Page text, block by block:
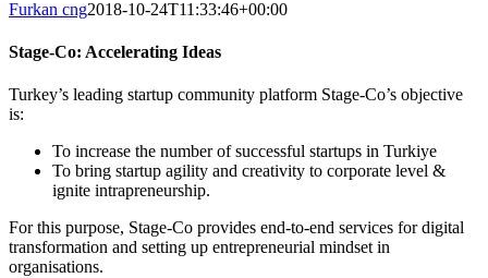
Furkan cng2018-10-24T11:33:46+00:00
Stage-Co: Accelerating Ideas
Turkey’s leading startup community platform Stage-Co’s objective
is:
To increase the number of successful startups in Turkiye
To bring startup agility and creativity to corporate level &
ignite intrapreneurship.
For this purpose, Stage-Co provides end-to-end services for digital
transformation and setting up entrepreneurial mindset in
organisations.